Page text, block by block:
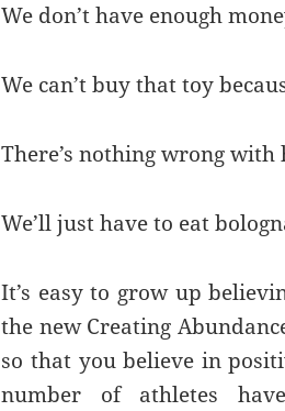
We don’t have enough
We can’t buy that toy
There’s nothing wrong
We’ll just have to eat
It’s easy to grow up
the new Creating
so that you believe in
number of athletes